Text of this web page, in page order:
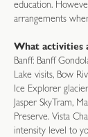
education.
arrangements
What activities
Banff: Banff
Lake visits, Bow
Ice Explorer
Jasper SkyTram,
Preserve. Vista
intensity level to